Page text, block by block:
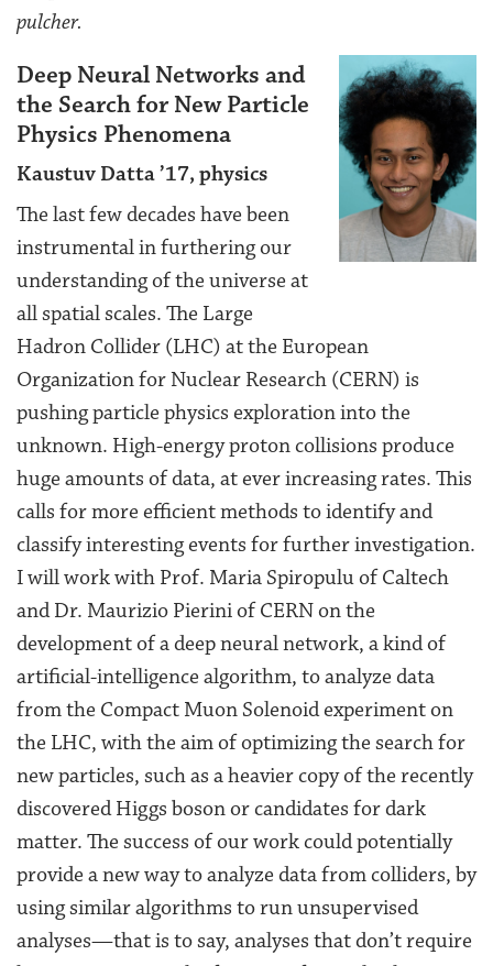
pulcher.
Deep Neural Networks and
the Search for New Particle
Physics Phenomena
Kaustuv Datta ’17, physics
The last few decades have been
instrumental in furthering our
understanding of the universe at
all spatial scales. The Large
Hadron Collider (LHC) at the European
Organization for Nuclear Research (CERN) is
pushing particle physics exploration into the
unknown. High-energy proton collisions produce
huge amounts of data, at ever increasing rates. This
calls for more efficient methods to identify and
classify interesting events for further investigation.
I will work with Prof. Maria Spiropulu of Caltech
and Dr. Maurizio Pierini of CERN on the
development of a deep neural network, a kind of
artificial-intelligence algorithm, to analyze data
from the Compact Muon Solenoid experiment on
the LHC, with the aim of optimizing the search for
new particles, such as a heavier copy of the recently
discovered Higgs boson or candidates for dark
matter. The success of our work could potentially
provide a new way to analyze data from colliders, by
using similar algorithms to run unsupervised
analyses—that is to say, analyses that don’t require